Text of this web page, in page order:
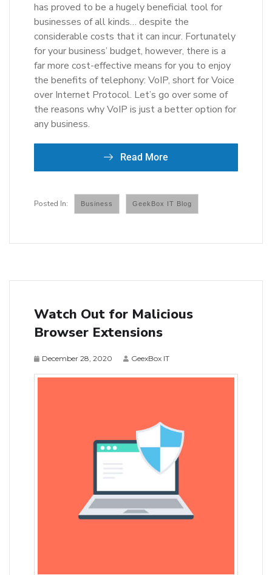
has proved to be a hugely beneficial tool for
businesses of all kinds… despite the
considerable costs that it can incur. Fortunately
for your business’ budget, however, there is a
far more cost-effective means for you to enjoy
the benefits of telephony: VoIP, short for Voice
over Internet Protocol. Let’s go over some of
the reasons why VoIP is just a better option for
any business.
Read More
Business GeekBox IT Blog
Watch Out for Malicious
Browser Extensions
December 28, 2020 GeexBox IT